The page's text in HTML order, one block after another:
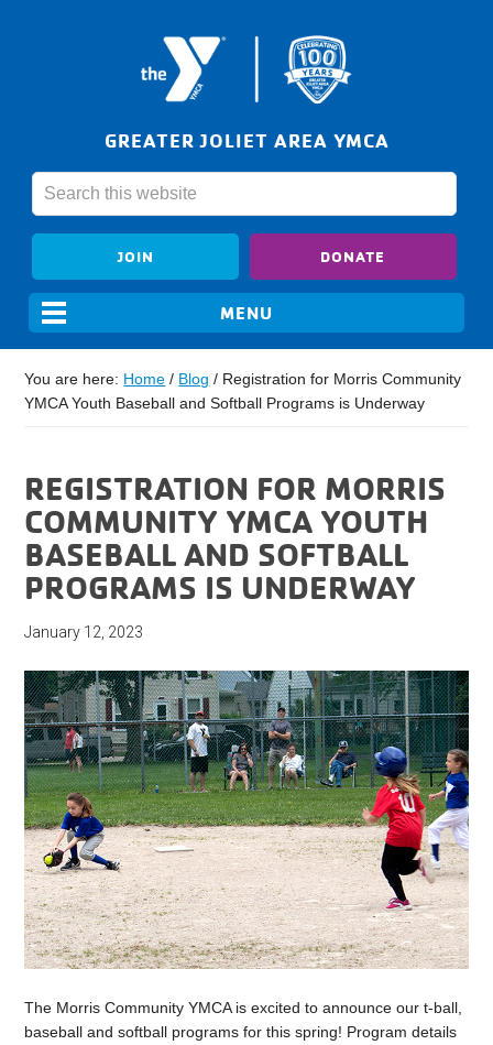
GREATER JOLIET AREA YMCA
JOIN DONATE
You are here: Home / Blog / Registration for Morris Community
YMCA Youth Baseball and Softball Programs is Underway
REGISTRATION FOR MORRIS
COMMUNITY YMCA YOUTH
BASEBALL AND SOFTBALL
PROGRAMS IS UNDERWAY
January 12, 2023
The Morris Community YMCA is excited to announce our t-ball,
baseball and softball programs for this spring! Program details